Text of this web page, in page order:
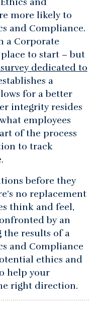
more likely to
and Compliance.
a Corporate
to start – but
dedicated to
a
for a better
integrity resides
employees
of the process
to track
before they
no replacement
think and feel,
by an
results of a
and Compliance
ethics and
help your
right direction.